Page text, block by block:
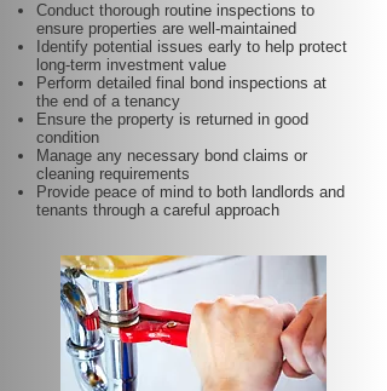
Conduct thorough routine inspections to
ensure properties are well-maintained
Identify potential issues early to help protect
long-term investment value
Perform detailed final bond inspections at
the end of a tenancy
Ensure the property is returned in good
condition
Manage any necessary bond claims or
cleaning requirements
Provide peace of mind to both landlords and
tenants through a careful approach